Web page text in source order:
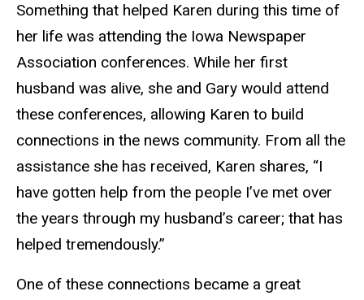
Something that helped Karen during this time of
her life was attending the Iowa Newspaper
Association conferences. While her first
husband was alive, she and Gary would attend
these conferences, allowing Karen to build
connections in the news community. From all the
assistance she has received, Karen shares, “I
have gotten help from the people I’ve met over
the years through my husband’s career; that has
helped tremendously.”
One of these connections became a great